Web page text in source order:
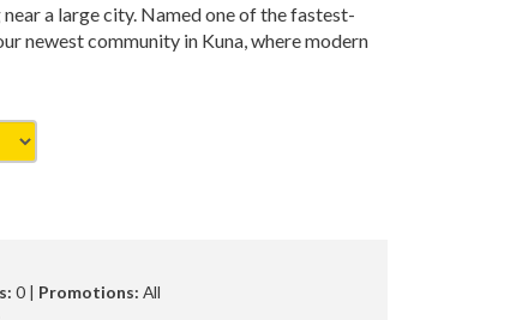
a large city. Named one of the fastest-
newest community in Kuna, where modern
0 | Promotions: All